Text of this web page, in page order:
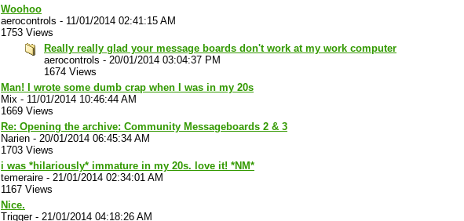
Woohoo
aerocontrols - 11/01/2014 02:41:15 AM
1753 Views
Really really glad your message boards don't work at my work computer
aerocontrols - 20/01/2014 03:04:37 PM
1674 Views
Man! I wrote some dumb crap when I was in my 20s
Mix - 11/01/2014 10:46:44 AM
1669 Views
Re: Opening the archive: Community Messageboards 2 & 3
Narien - 20/01/2014 06:45:34 AM
1703 Views
i was *hilariously* immature in my 20s. love it! *NM*
temeraire - 21/01/2014 02:34:01 AM
1167 Views
Nice.
Trigger- 21/01/2014 04:18:26 AM